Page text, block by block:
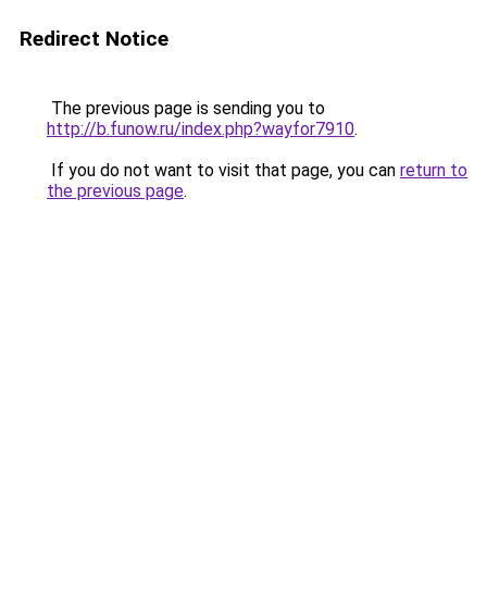
Redirect Notice
The previous page is sending you to
http://b.funow.ru/index.php?wayfor7910.
If you do not want to visit that page, you can return to
the previous page.